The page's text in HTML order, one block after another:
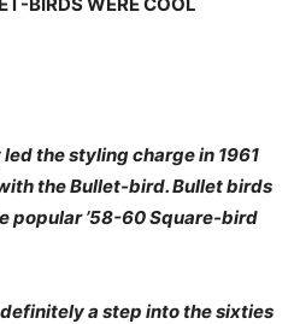
the styling charge in 1961
the Bullet-bird. Bullet birds
popular ’58-60 Square-bird
a step into the sixties